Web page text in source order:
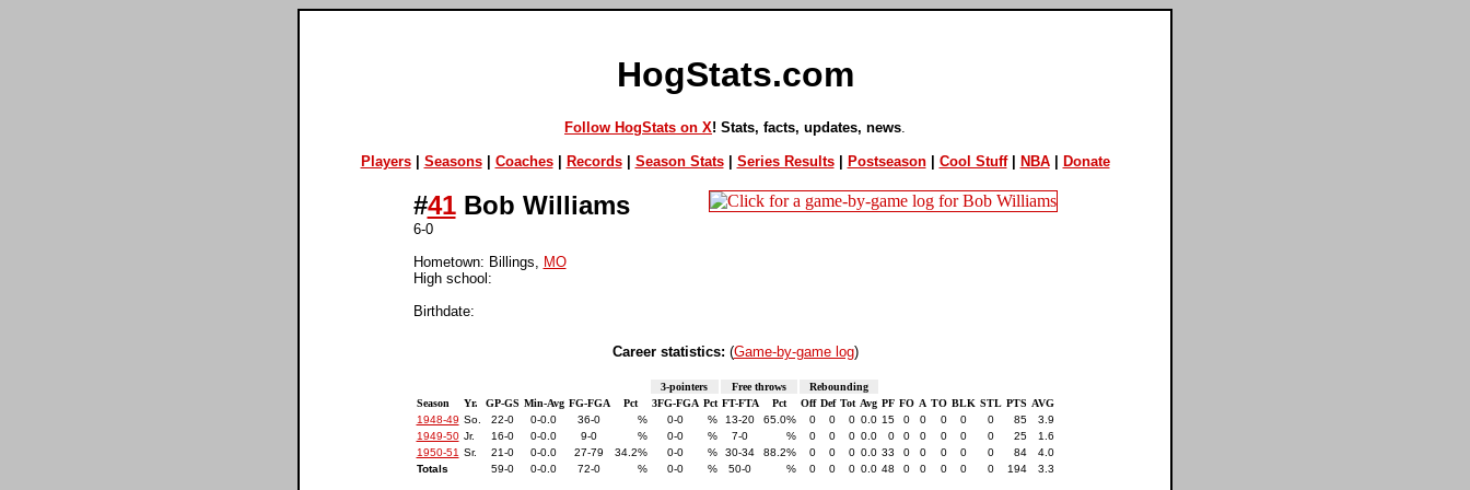
HogStats.com
Follow HogStats on X! Stats, facts, updates, news
Players| Seasons| Coaches| Records| Season Stats| Series Results| Postseason| Cool Stuff| NBA| Donate
#41Bob Williams
6-0
Hometown: Billings,
MO
High school:
Birthdate:
Career statistics: (Game-by-game log)
3-pointers Free throws
Rebounding
Season
Yr. GP-GS Min-Avg FG-FGA Pct 3FG-FGA Pct FT-FTA Pct Off Def Tot Avg PF FO A TO BLK STL PTS AVG
1948-49 So. 22-0 0-0.0 36-0 % 0-0 % 13-20 65.0% 0 0 0 0.0 15 0 0 0 0 0 85
3.9
1949-50 Jr. 16-0 0-0.0 9-0 % 0-0 % 7-0 % 0 0 0 0.0 0 0 0 0 0 0 25
1.6
1950-51 Sr. 21-0 0-0.0 27-79 34.2% 0-0 % 30-34 88.2% 0 0 0 0.0 33 0 0 0 0 0 84
4.0
Totals
59-0 0-0.0 72-0 % 0-0 % 50-0 % 0 0 0 0.0 48 0 0 0 0 0 194 3.3